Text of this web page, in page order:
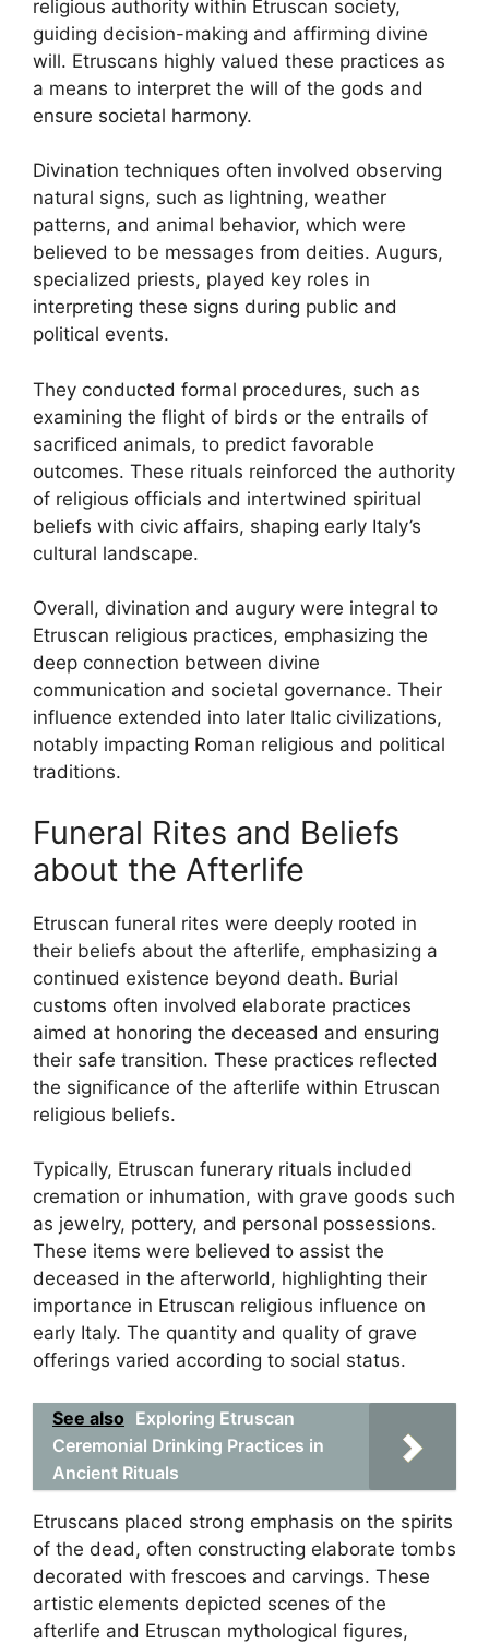
religious authority within Etruscan society,
guiding decision-making and affirming divine
will. Etruscans highly valued these practices as
a means to interpret the will of the gods and
ensure societal harmony.
Divination techniques often involved observing
natural signs, such as lightning, weather
patterns, and animal behavior, which were
believed to be messages from deities. Augurs,
specialized priests, played key roles in
interpreting these signs during public and
political events.
They conducted formal procedures, such as
examining the flight of birds or the entrails of
sacrificed animals, to predict favorable
outcomes. These rituals reinforced the authority
of religious officials and intertwined spiritual
beliefs with civic affairs, shaping early Italy’s
cultural landscape.
Overall, divination and augury were integral to
Etruscan religious practices, emphasizing the
deep connection between divine
communication and societal governance. Their
influence extended into later Italic civilizations,
notably impacting Roman religious and political
traditions.
Funeral Rites and Beliefs
about the Afterlife
Etruscan funeral rites were deeply rooted in
their beliefs about the afterlife, emphasizing a
continued existence beyond death. Burial
customs often involved elaborate practices
aimed at honoring the deceased and ensuring
their safe transition. These practices reflected
the significance of the afterlife within Etruscan
religious beliefs.
Typically, Etruscan funerary rituals included
cremation or inhumation, with grave goods such
as jewelry, pottery, and personal possessions.
These items were believed to assist the
deceased in the afterworld, highlighting their
importance in Etruscan religious influence on
early Italy. The quantity and quality of grave
offerings varied according to social status.
See also Exploring Etruscan
Ceremonial Drinking Practices in
Ancient Rituals
Etruscans placed strong emphasis on the spirits
of the dead, often constructing elaborate tombs
decorated with frescoes and carvings. These
artistic elements depicted scenes of the
afterlife and Etruscan mythological figures,